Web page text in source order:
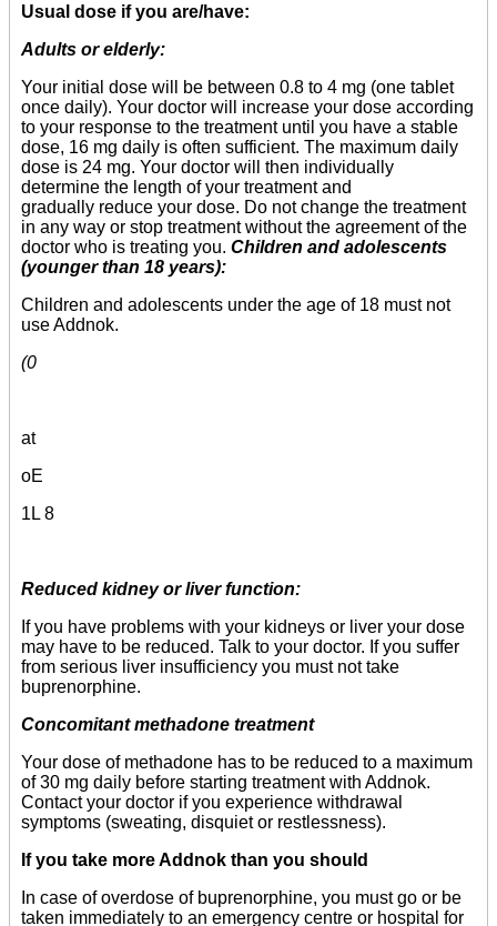
Usual dose if you are/have:
Adults or elderly:
Your initial dose will be between 0.8 to 4 mg (one tablet
once daily). Your doctor will increase your dose according
to your response to the treatment until you have a stable
dose, 16 mg daily is often sufficient. The maximum daily
dose is 24 mg. Your doctor will then individually
determine the length of your treatment and
gradually reduce your dose. Do not change the treatment
in any way or stop treatment without the agreement of the
doctor who is treating you. Children and adolescents
(younger than 18 years):
Children and adolescents under the age of 18 must not
use Addnok.
(0
at
oE
1L 8
Reduced kidney or liver function:
If you have problems with your kidneys or liver your dose
may have to be reduced. Talk to your doctor. If you suffer
from serious liver insufficiency you must not take
buprenorphine.
Concomitant methadone treatment
Your dose of methadone has to be reduced to a maximum
of 30 mg daily before starting treatment with Addnok.
Contact your doctor if you experience withdrawal
symptoms (sweating, disquiet or restlessness).
If you take more Addnok than you should
In case of overdose of buprenorphine, you must go or be
taken immediately to an emergency centre or hospital for